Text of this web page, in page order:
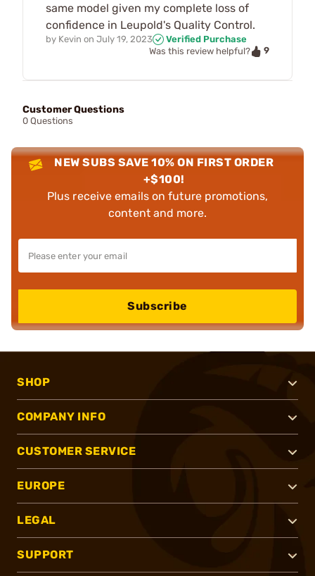
same model given my complete loss of
confidence in Leupold's Quality Control.
by Kevin on July 19, 2023
Verified Purchase
Was this review helpful?
9
Customer Questions
0 Questions
NEW SUBS SAVE 10% ON FIRST ORDER
+$100!
Plus receive emails on future promotions,
content and more.
Subscribe
SHOP
COMPANY INFO
CUSTOMER SERVICE
EUROPE
LEGAL
SUPPORT